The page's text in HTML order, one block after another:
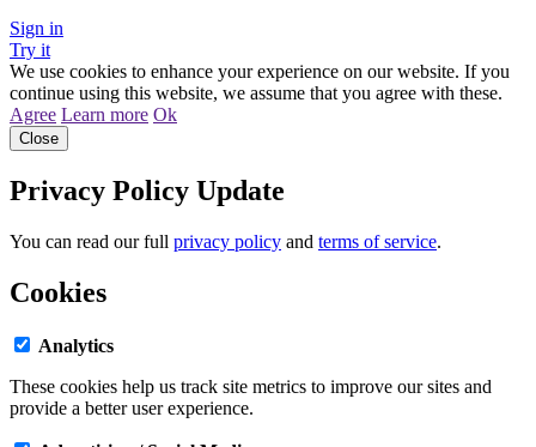
Sign in
Try it
We use cookies to enhance your experience on our website. If you
continue using this website, we assume that you agree with these.
Agree Learn more Ok
Close
Privacy Policy Update
You can read our full privacy policy and terms of service.
Cookies
Analytics
These cookies help us track site metrics to improve our sites and
provide a better user experience.